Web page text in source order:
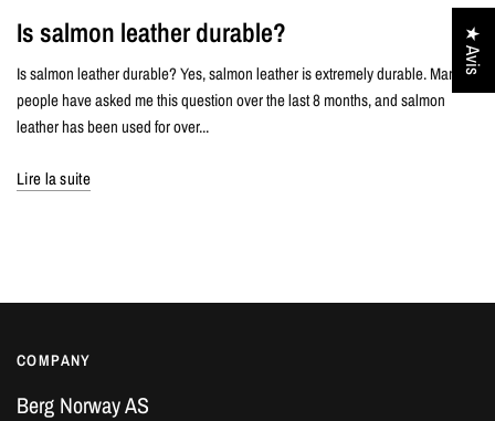
Is salmon leather durable?
Is salmon leather durable? Yes, salmon leather is extremely durable. Many
people have asked me this question over the last 8 months, and salmon
leather has been used for over...
Lire la suite
COMPANY
Berg Norway AS
★ Avis